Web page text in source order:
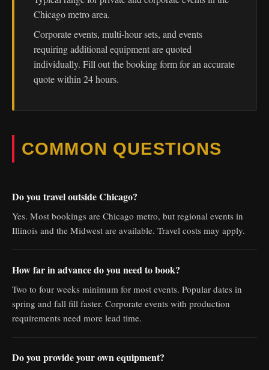
Chicago metro area.
Corporate events, multi-hour sets, and events
requiring additional equipment are quoted
individually. Fill out the booking form for an accurate
quote within 24 hours.
COMMON QUESTIONS
Do you travel outside Chicago?
Yes. Most bookings are Chicago metro, but regional events in
Illinois and the Midwest are available. Travel costs may apply.
How far in advance do you need to book?
Two to four weeks minimum for most events. Popular dates in
spring and fall fill faster. Corporate events with production
requirements need more lead time.
Do you provide your own equipment?